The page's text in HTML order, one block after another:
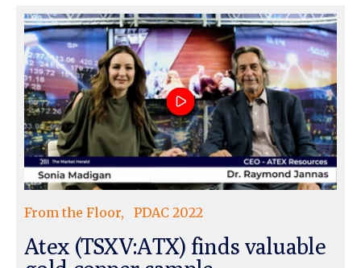
From the Floor PDAC 2022
Atex (TSXV:ATX) finds valuable